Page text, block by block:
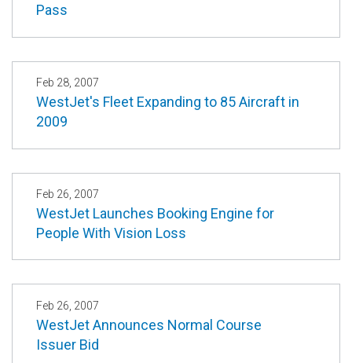
Pass
Feb 28, 2007
WestJet's Fleet Expanding to 85 Aircraft in
2009
Feb 26, 2007
WestJet Launches Booking Engine for
People With Vision Loss
Feb 26, 2007
WestJet Announces Normal Course
Issuer Bid